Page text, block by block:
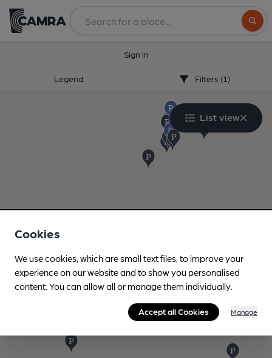
Sign in
Legend Filters (1)
List view
Cookies
We use cookies, which are small text files, to improve your
experience on our website and to show you personalised
content. You can allow all or manage them individually.
Accept all Cookies Manage